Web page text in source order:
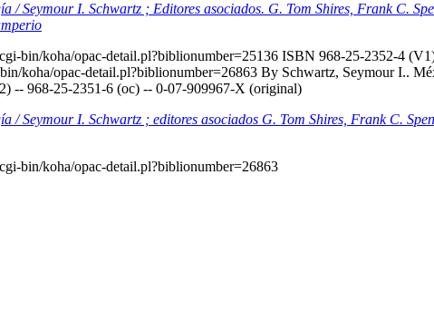
/ Seymour I. Schwartz ; Editores asociados. G. Tom Shires, Frank C.
bin/koha/opac-detail.pl?biblionumber=25136 ISBN 968-25-2352-4
koha/opac-detail.pl?biblionumber=26863 By Schwartz, Seymour I..
-- 968-25-2351-6 (oc) -- 0-07-909967-X (original)
/ Seymour I. Schwartz ; editores asociados G. Tom Shires, Frank C.
bin/koha/opac-detail.pl?biblionumber=26863